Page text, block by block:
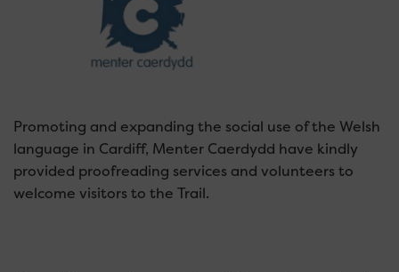
Promoting and expanding the social use of the Welsh
language in Cardiff, Menter Caerdydd have kindly
provided proofreading services and volunteers to
welcome visitors to the Trail.